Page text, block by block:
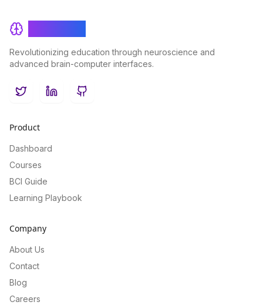
Revolutionizing education through neuroscience and
advanced brain-computer interfaces.
TwitterLinkedInGitHub
Product
Dashboard
Courses
BCI Guide
Learning Playbook
Company
About Us
Contact
Blog
Careers